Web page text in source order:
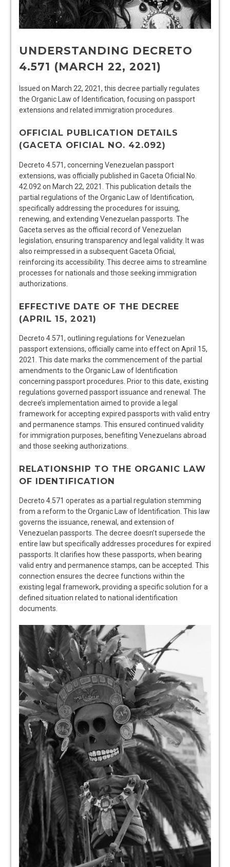
UNDERSTANDING DECRETO
4.571 (MARCH 22, 2021)
Issued on March 22, 2021, this decree partially regulates
the Organic Law of Identification, focusing on passport
extensions and related immigration procedures.
OFFICIAL PUBLICATION DETAILS
(GACETA OFICIAL NO. 42.092)
Decreto 4.571, concerning Venezuelan passport
extensions, was officially published in Gaceta Oficial No.
42.092 on March 22, 2021. This publication details the
partial regulations of the Organic Law of Identification,
specifically addressing the procedures for issuing,
renewing, and extending Venezuelan passports. The
Gaceta serves as the official record of Venezuelan
legislation, ensuring transparency and legal validity. It was
also reimpressed in a subsequent Gaceta Oficial,
reinforcing its accessibility. This decree aims to streamline
processes for nationals and those seeking immigration
authorizations.
EFFECTIVE DATE OF THE DECREE
(APRIL 15, 2021)
Decreto 4.571, outlining regulations for Venezuelan
passport extensions, officially came into effect on April 15,
2021. This date marks the commencement of the partial
amendments to the Organic Law of Identification
concerning passport procedures. Prior to this date, existing
regulations governed passport issuance and renewal. The
decree’s implementation aimed to provide a legal
framework for accepting expired passports with valid entry
and permanence stamps. This ensured continued validity
for immigration purposes, benefiting Venezuelans abroad
and those seeking authorizations.
RELATIONSHIP TO THE ORGANIC LAW
OF IDENTIFICATION
Decreto 4.571 operates as a partial regulation stemming
from a reform to the Organic Law of Identification. This law
governs the issuance, renewal, and extension of
Venezuelan passports. The decree doesn’t supersede the
entire law but specifically addresses procedures for expired
passports. It clarifies how these passports, when bearing
valid entry and permanence stamps, can be accepted. This
connection ensures the decree functions within the
existing legal framework, providing a specific solution for a
defined situation related to national identification
documents.